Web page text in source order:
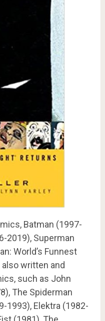
Batman (1997-
2019), Superman
World’s Funnest
also written and
such as John
The Spiderman
1993), Elektra (1982-